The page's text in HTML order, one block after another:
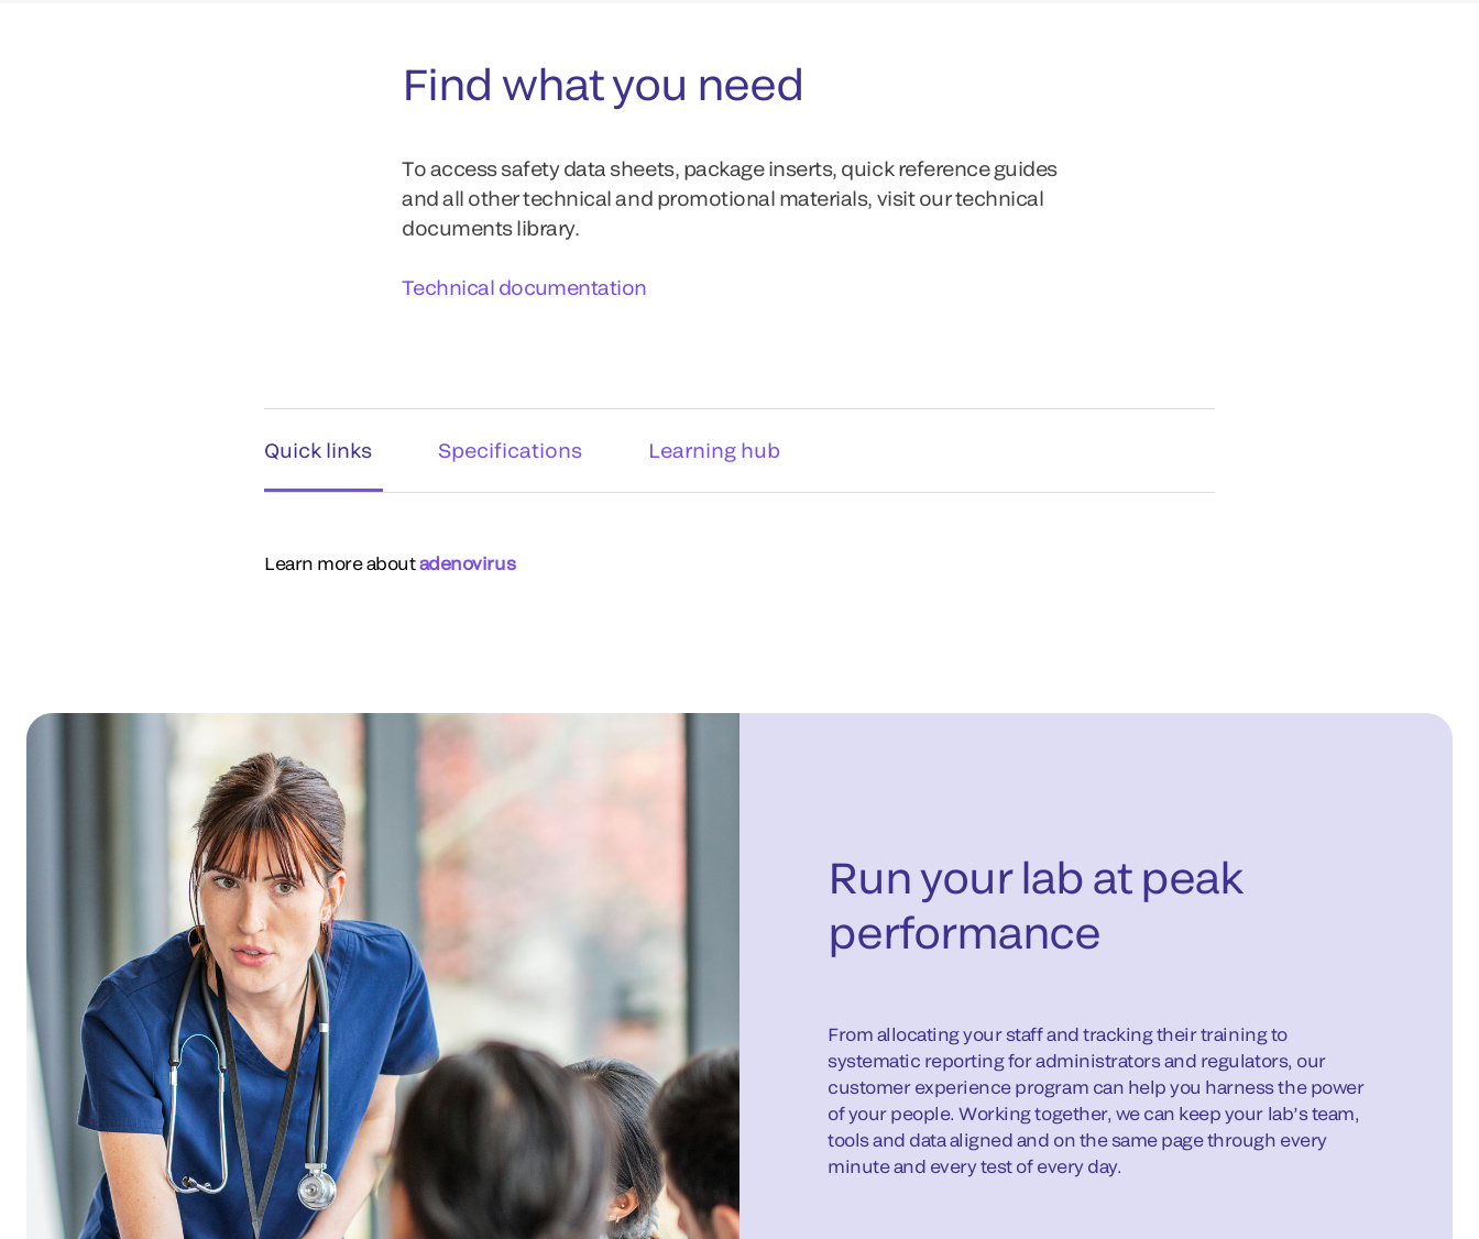
Find what you need
To access safety data sheets, package inserts, quick reference guides
and all other technical and promotional materials, visit our technical
documents library.
Technical documentation
Quick links Specifications Learning hub
Learn more aboutadenovirus
Run your lab at peak
performance
From allocating your staff and tracking their training to
systematic reporting for administrators and regulators, our
customer experience program can help you harness the power
of your people. Working together, we can keep your lab’s team,
tools and data aligned and on the same page through every
minute and every test of every day.